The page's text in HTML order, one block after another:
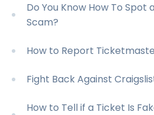
Do You Know How To Spot
Scam?
How to Report
Fight Back Against
How to Tell if a Ticket Is